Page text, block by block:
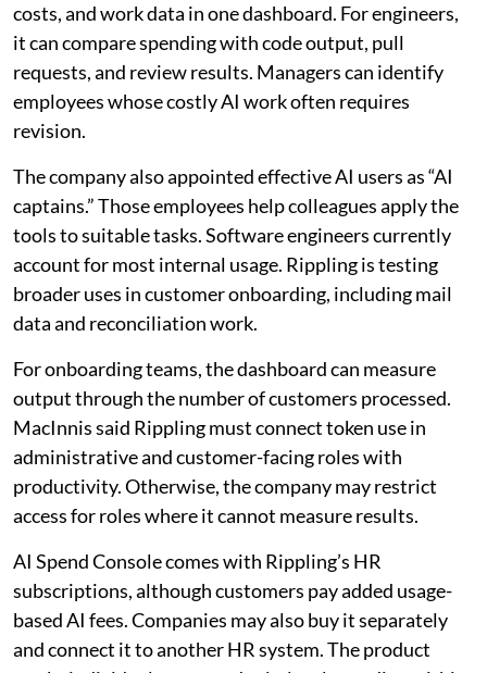
costs, and work data in one dashboard. For engineers,
it can compare spending with code output, pull
requests, and review results. Managers can identify
employees whose costly AI work often requires
revision.
The company also appointed effective AI users as “AI
captains.” Those employees help colleagues apply the
tools to suitable tasks. Software engineers currently
account for most internal usage. Rippling is testing
broader uses in customer onboarding, including mail
data and reconciliation work.
For onboarding teams, the dashboard can measure
output through the number of customers processed.
MacInnis said Rippling must connect token use in
administrative and customer-facing roles with
productivity. Otherwise, the company may restrict
access for roles where it cannot measure results.
AI Spend Console comes with Rippling’s HR
subscriptions, although customers pay added usage-
based AI fees. Companies may also buy it separately
and connect it to another HR system. The product